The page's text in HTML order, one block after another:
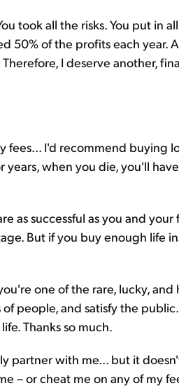
took all the risks. You put in
50% of the profits each year.
I deserve another,
fees... I'd recommend buying
when you die, you'll
as successful as you and your
But if you buy enough life
one of the rare, lucky,
people, and satisfy the
Thanks so much.
partner with me... but it
– or cheat me on any of my